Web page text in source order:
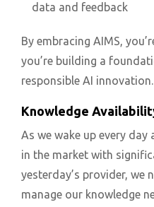
data and feedback
By embracing AIMS,
you’re building a
responsible AI innovation.
Knowledge
As we wake up every
in the market with
yesterday’s provider, we
manage our knowledge